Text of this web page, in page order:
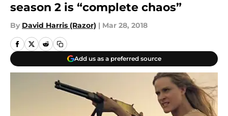
season 2 is “complete chaos”
By David Harris (Razor) | Mar 28, 2018
Add us as a preferred source